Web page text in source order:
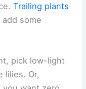
Trailing plants
some
pick low-light
lilies. Or,